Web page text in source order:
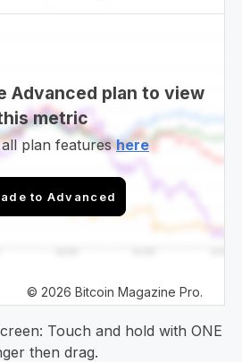
Advanced plan to view
metric
plan featureshere
to Advanced
© 2026 Bitcoin Magazine Pro.
Touch and hold with ONE
then drag.